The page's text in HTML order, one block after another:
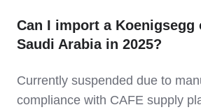
Can I import a Koenigsegg
Saudi Arabia in 2025?
Currently suspended due to
compliance with CAFE supply